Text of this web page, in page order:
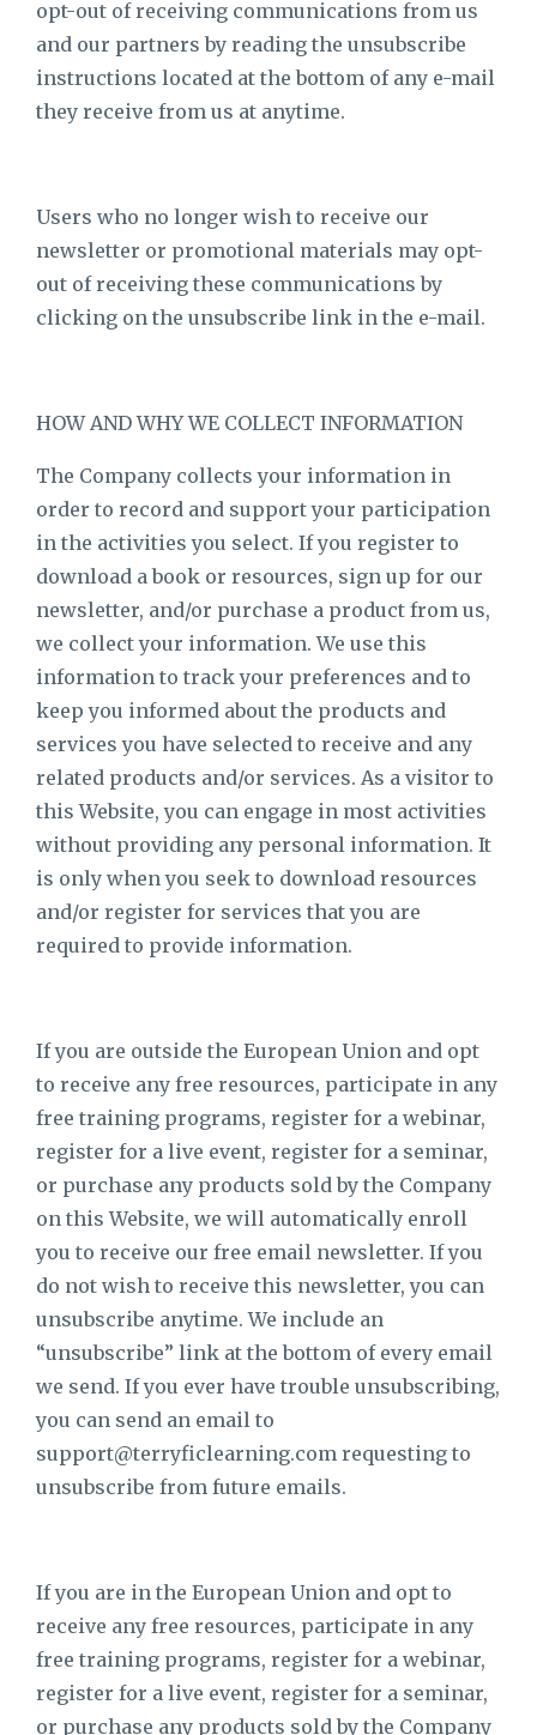
opt-out of receiving communications from us
and our partners by reading the unsubscribe
instructions located at the bottom of any e-mail
they receive from us at anytime.
Users who no longer wish to receive our
newsletter or promotional materials may opt-
out of receiving these communications by
clicking on the unsubscribe link in the e-mail.
HOW AND WHY WE COLLECT INFORMATION
The Company collects your information in
order to record and support your participation
in the activities you select. If you register to
download a book or resources, sign up for our
newsletter, and/or purchase a product from us,
we collect your information. We use this
information to track your preferences and to
keep you informed about the products and
services you have selected to receive and any
related products and/or services. As a visitor to
this Website, you can engage in most activities
without providing any personal information. It
is only when you seek to download resources
and/or register for services that you are
required to provide information.
If you are outside the European Union and opt
to receive any free resources, participate in any
free training programs, register for a webinar,
register for a live event, register for a seminar,
or purchase any products sold by the Company
on this Website, we will automatically enroll ​
you to receive our free email newsletter. If you
do not wish to receive this newsletter, you can
unsubscribe anytime. We include an
“unsubscribe” link at the bottom of every email
we send. If you ever have trouble unsubscribing,
you can send an email to
support@terryficlearning.com requesting to
unsubscribe from future emails.
If you are in the European Union and opt to
receive any free resources, participate in any
free training programs, register for a webinar,
register for a live event, register for a seminar,
or purchase any products sold by the Company